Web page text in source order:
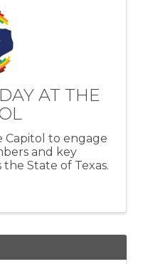
AT THE
Capitol to engage
and key
State of Texas.